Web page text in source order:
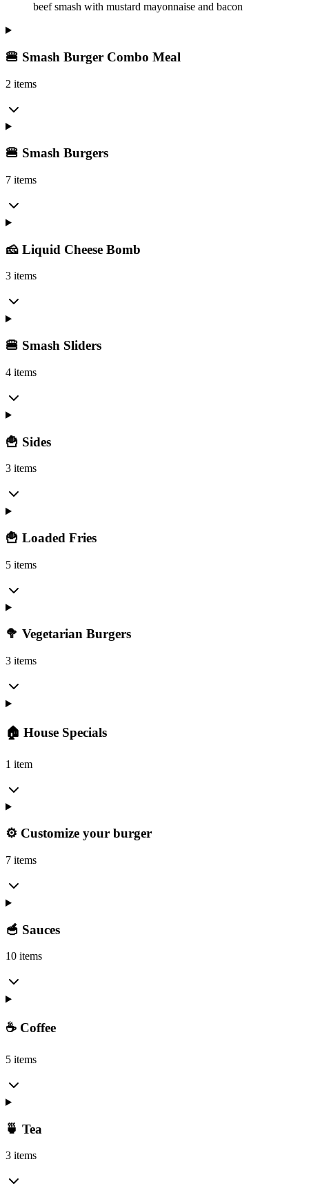
beef smash with mustard mayonnaise and bacon
🍔 Smash Burger Combo Meal
2 items
🍔 Smash Burgers
7 items
🧀 Liquid Cheese Bomb
3 items
🍔 Smash Sliders
4 items
🍟 Sides
3 items
🍟 Loaded Fries
5 items
🥦 Vegetarian Burgers
3 items
🏠 House Specials
1 item
⚙️ Customize your burger
7 items
🥣 Sauces
10 items
☕ Coffee
5 items
🍵 Tea
3 items